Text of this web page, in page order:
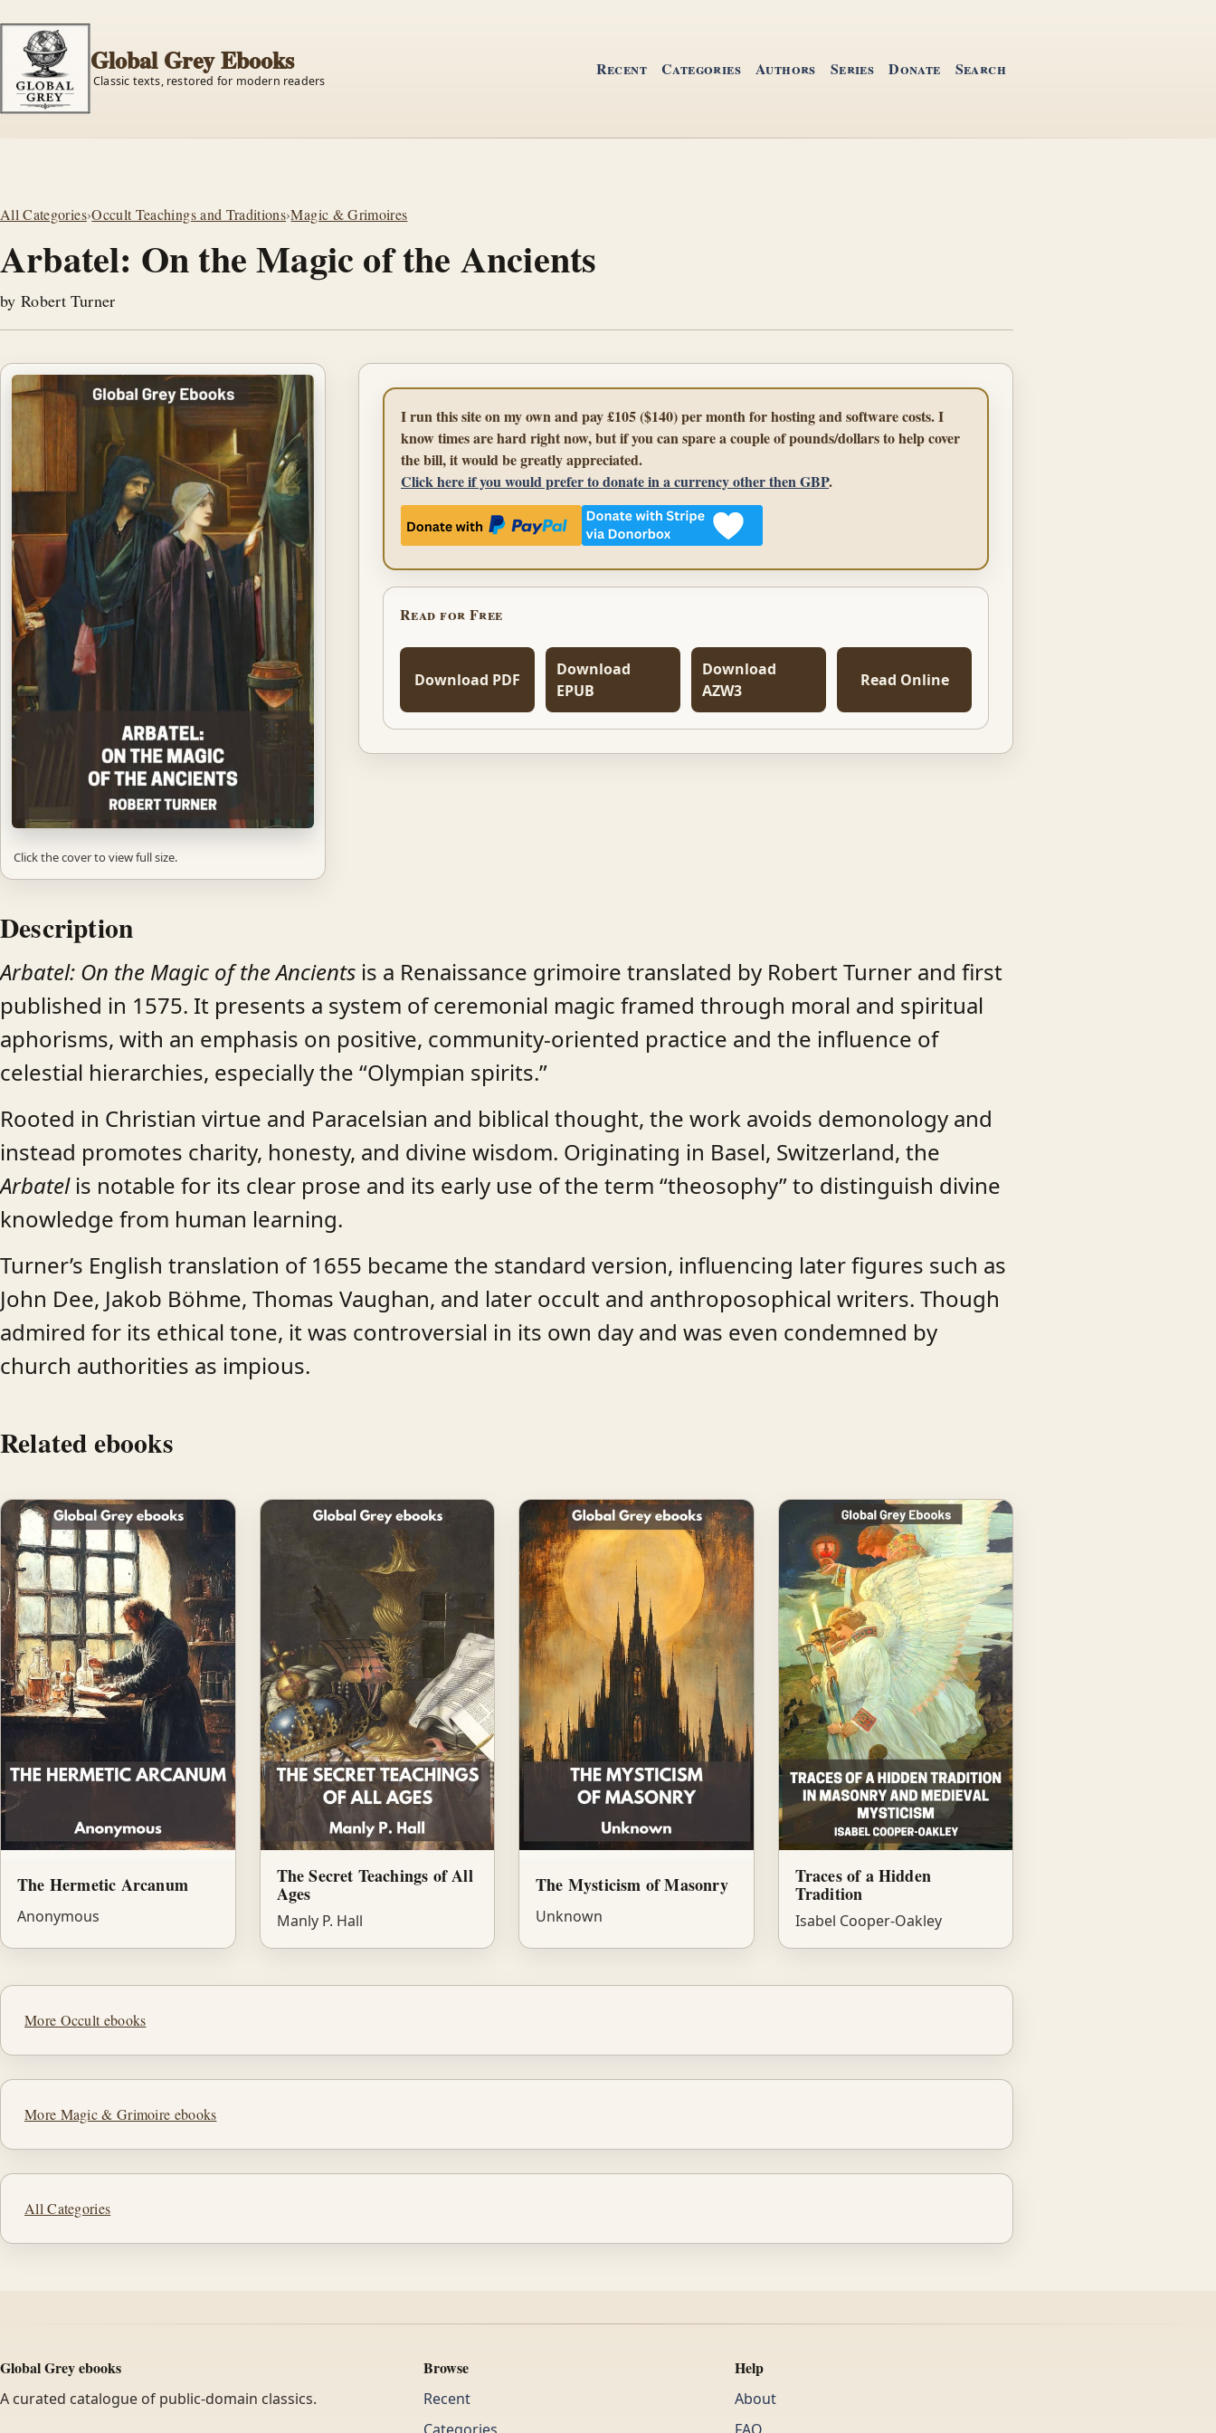
Global Grey Ebooks
Classic texts, restored for modern readers
Recent Categories Authors Series Donate Search
All Categories›Occult Teachings and Traditions›Magic & Grimoires
Arbatel: On the Magic of the Ancients
by Robert Turner
Click the cover to view full size.
I run this site on my own and pay £105 ($140) per month for hosting and software costs. I
know times are hard right now, but if you can spare a couple of pounds/dollars to help cover
the bill, it would be greatly appreciated.
Click here if you would prefer to donate in a currency other then GBP.
Read for Free
Download PDF
Download
EPUB
Download
AZW3
Read Online
Description
Arbatel: On the Magic of the Ancients is a Renaissance grimoire translated by Robert Turner and first
published in 1575. It presents a system of ceremonial magic framed through moral and spiritual
aphorisms, with an emphasis on positive, community-oriented practice and the influence of
celestial hierarchies, especially the “Olympian spirits.”
Rooted in Christian virtue and Paracelsian and biblical thought, the work avoids demonology and
instead promotes charity, honesty, and divine wisdom. Originating in Basel, Switzerland, the
Arbatelis notable for its clear prose and its early use of the term “theosophy” to distinguish divine
knowledge from human learning.
Turner’s English translation of 1655 became the standard version, influencing later figures such as
John Dee, Jakob Böhme, Thomas Vaughan, and later occult and anthroposophical writers. Though
admired for its ethical tone, it was controversial in its own day and was even condemned by
church authorities as impious.
Related ebooks
The Hermetic Arcanum
Anonymous
The Secret Teachings of All
Ages
Manly P. Hall
The Mysticism of Masonry
Unknown
Traces of a Hidden
Tradition
Isabel Cooper-Oakley
More Occult ebooks
More Magic & Grimoire ebooks
All Categories
Global Grey ebooks
A curated catalogue of public-domain classics.
Browse
Recent
Help
About